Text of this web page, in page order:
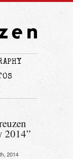
2014”
2014